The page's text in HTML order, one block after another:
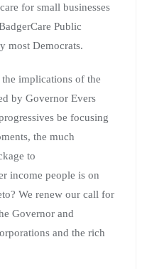
for small businesses
Public
most Democrats.
implications of the
by Governor Evers
be focusing
the much
to
income people is on
We renew our call for
Governor and
and the rich